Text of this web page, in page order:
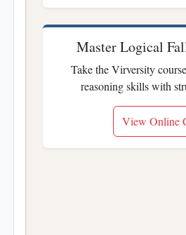
Master Logical
Take the Virversity
reasoning skills with
View Online